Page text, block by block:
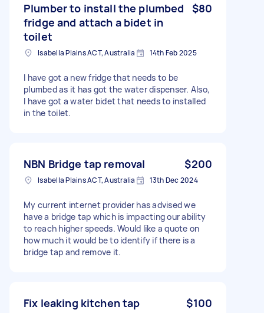
Plumber to install the plumbed
fridge and attach a bidet in
toilet
$80
Isabella Plains ACT, Australia 14th Feb 2025
I have got a new fridge that needs to be
plumbed as it has got the water dispenser. Also,
I have got a water bidet that needs to installed
in the toilet.
NBN Bridge tap removal $200
Isabella Plains ACT, Australia 13th Dec 2024
My current internet provider has advised we
have a bridge tap which is impacting our ability
to reach higher speeds. Would like a quote on
how much it would be to identify if there is a
bridge tap and remove it.
Fix leaking kitchen tap $100